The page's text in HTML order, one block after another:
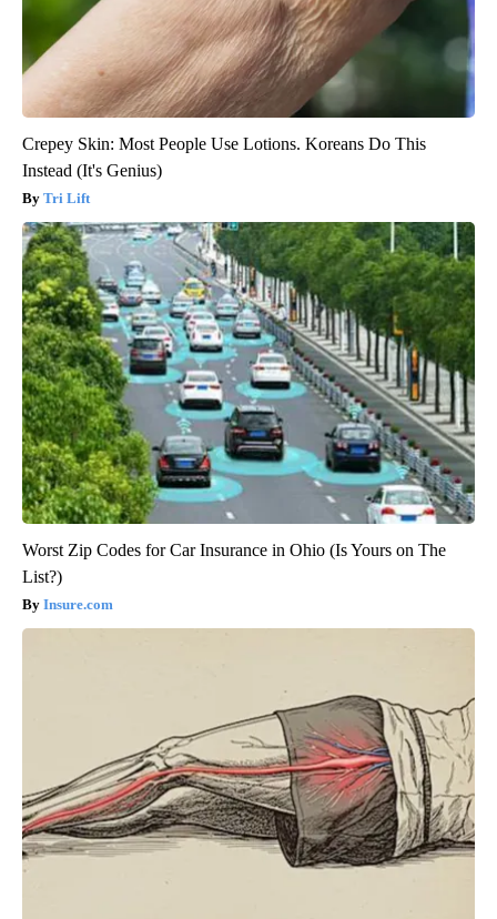
Crepey Skin: Most People Use Lotions. Koreans Do This
Instead (It's Genius)
Tri Lift
Worst Zip Codes for Car Insurance in Ohio (Is Yours on The
List?)
Insure.com